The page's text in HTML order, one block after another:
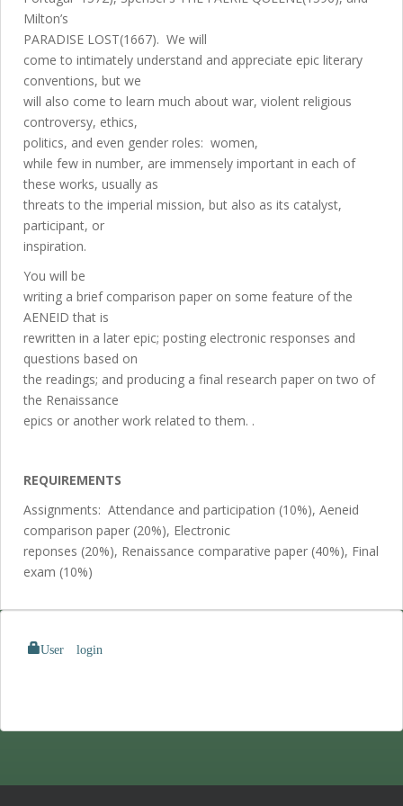
Milton’s
PARADISE LOST(1667). We will
come to intimately understand and appreciate epic literary
conventions, but we
will also come to learn much about war, violent religious
controversy, ethics,
politics, and even gender roles: women,
while few in number, are immensely important in each of
these works, usually as
threats to the imperial mission, but also as its catalyst,
participant, or
inspiration.
You will be
writing a brief comparison paper on some feature of the
AENEID that is
rewritten in a later epic; posting electronic responses and
questions based on
the readings; and producing a final research paper on two of
the Renaissance
epics or another work related to them. .
REQUIREMENTS
Assignments: Attendance and participation (10%), Aeneid
comparison paper (20%), Electronic
reponses (20%), Renaissance comparative paper (40%), Final
exam (10%)
User login